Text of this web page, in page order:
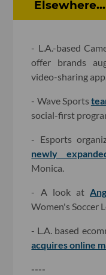
Elsewhere...
- L.A.-based
offer brands
video-sharing app.
- Wave Sports
social-first
- Esports
newly
Monica.
- A look at
Women's Soccer
- L.A. based
acquires online
----